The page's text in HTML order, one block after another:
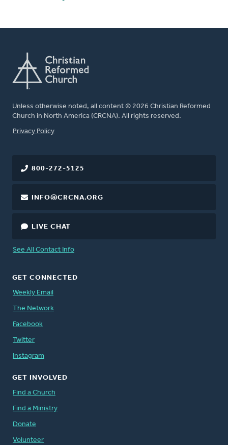
Unless otherwise noted, all content © 2026 Christian Reformed
Church in North America (CRCNA). All rights reserved.
FOOTER
Privacy Policy
800-272-5125
INFO@CRCNA.ORG
LIVE CHAT
See All Contact Info
GET CONNECTED
Weekly Email
The Network
Facebook
Twitter
Instagram
GET INVOLVED
Find a Church
Find a Ministry
Donate
Volunteer